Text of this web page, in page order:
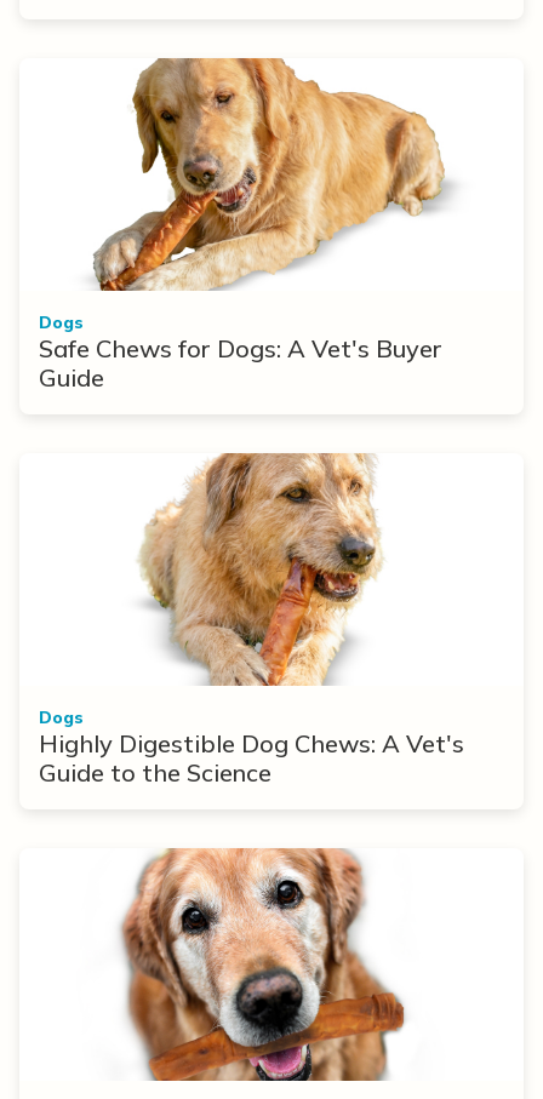
Dogs
Safe Chews for Dogs: A Vet's Buyer
Guide
Dogs
Highly Digestible Dog Chews: A Vet's
Guide to the Science